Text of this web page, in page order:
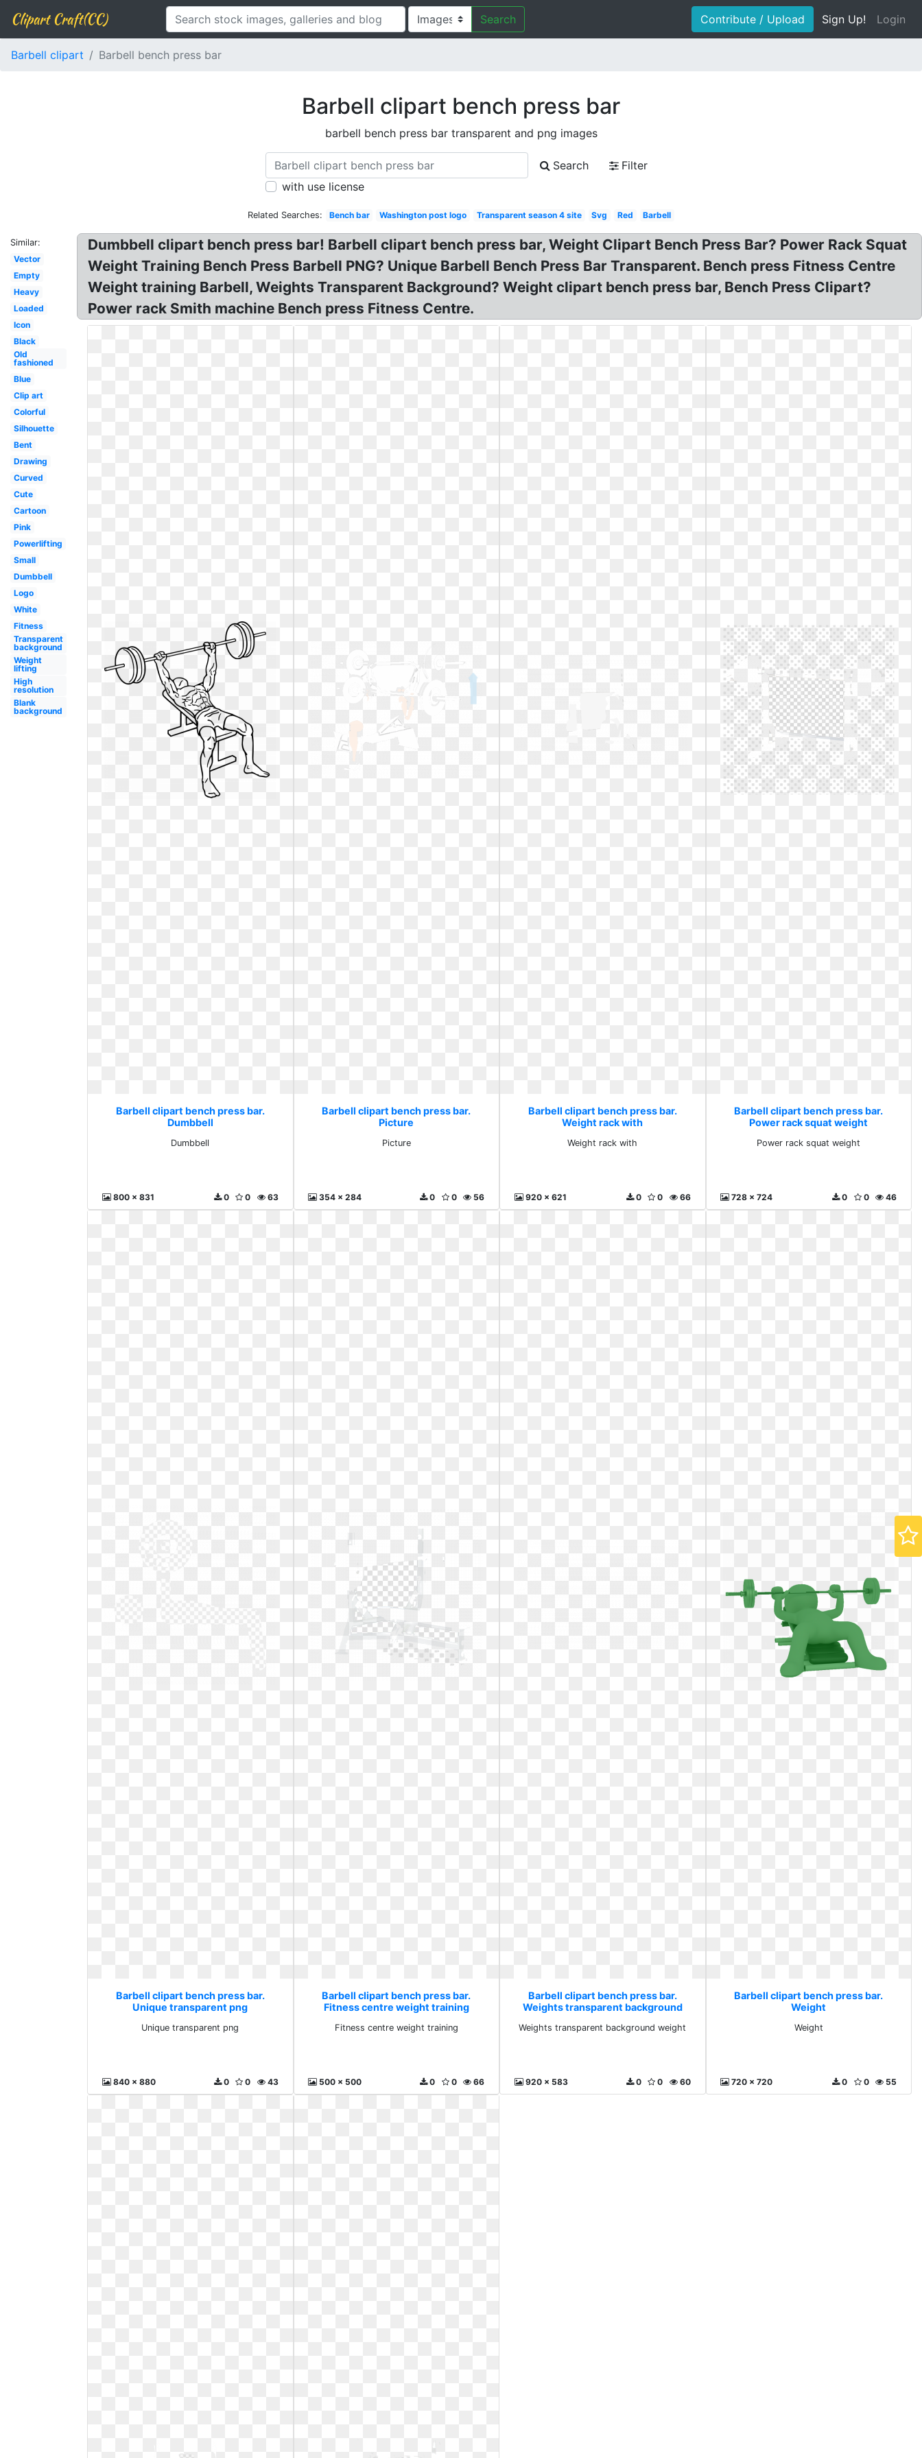
Clipart Craft(CC) Search Contribute / Upload Sign Up! Login
Barbell clipart Barbell bench press bar
Barbell clipart bench press bar
barbell bench press bar transparent and png images
Search
Filter
with use license
Related Searches: Bench bar Washington post logo Transparent season 4 site Svg Red Barbell
Similar:
Vector
Empty
Heavy
Loaded
Icon
Black
Old
fashioned
Blue
Clip art
Colorful
Silhouette
Bent
Drawing
Curved
Cute
Cartoon
Pink
Powerlifting
Small
Dumbbell
Logo
White
Fitness
Transparent
background
Weight
lifting
High
resolution
Blank
background
Dumbbell clipart bench press bar! Barbell clipart bench press bar, Weight Clipart Bench Press Bar? Power Rack Squat
Weight Training Bench Press Barbell PNG? Unique Barbell Bench Press Bar Transparent. Bench press Fitness Centre
Weight training Barbell, Weights Transparent Background? Weight clipart bench press bar, Bench Press Clipart?
Power rack Smith machine Bench press Fitness Centre.
Barbell clipart bench press bar.
Dumbbell
Dumbbell
800 x 831 63
0
0
Barbell clipart bench press bar.
Picture
Picture
354 x 284 56
0
0
Barbell clipart bench press bar.
Weight rack with
Weight rack with
920 x 621 66
0
0
Barbell clipart bench press bar.
Power rack squat weight
Power rack squat weight
728 x 724 46
0
0
Barbell clipart bench press bar.
Unique transparent png
Unique transparent png
840 x 880 43
0
0
Barbell clipart bench press bar.
Fitness centre weight training
Fitness centre weight training
500 x 500 66
0
0
Barbell clipart bench press bar.
Weights transparent background
Weights transparent background weight
920 x 583 60
0
0
Barbell clipart bench press bar.
Weight
Weight
720 x 720 55
0
0